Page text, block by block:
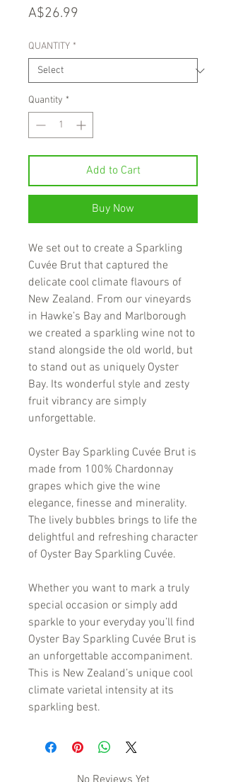
A$26.99
QUANTITY *
Quantity *
Add to Cart
Buy Now
We set out to create a Sparkling
Cuvée Brut that captured the
delicate cool climate flavours of
New Zealand. From our vineyards
in Hawke’s Bay and Marlborough
we created a sparkling wine not to
stand alongside the old world, but
to stand out as uniquely Oyster
Bay. Its wonderful style and zesty
fruit vibrancy are simply
unforgettable.
Oyster Bay Sparkling Cuvée Brut is
made from 100% Chardonnay
grapes which give the wine
elegance, finesse and minerality.
The lively bubbles brings to life the
delightful and refreshing character
of Oyster Bay Sparkling Cuvée.
Whether you want to mark a truly
special occasion or simply add
sparkle to your everyday you’ll find
Oyster Bay Sparkling Cuvée Brut is
an unforgettable accompaniment.
This is New Zealand’s unique cool
climate varietal intensity at its
sparkling best.